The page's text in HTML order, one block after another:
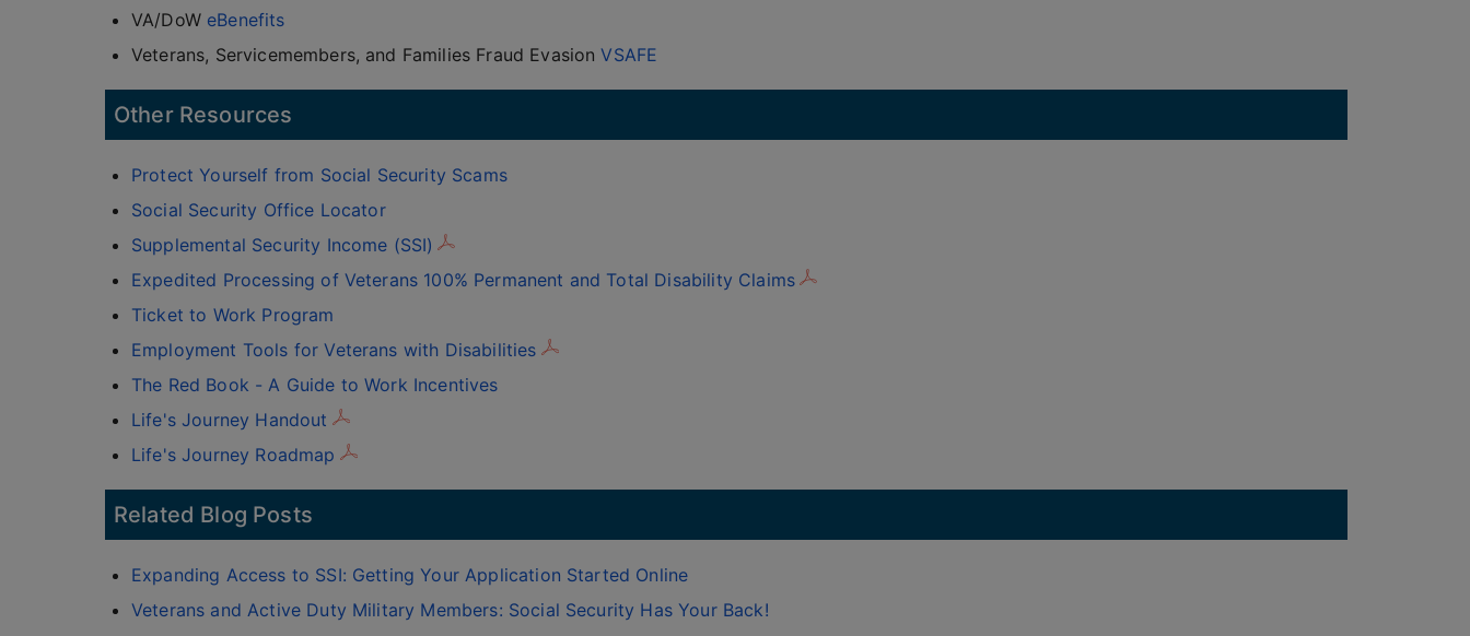
VA/DoW eBenefits
Veterans, Servicemembers, and Families Fraud EvasionVSAFE
Other Resources
Protect Yourself from Social Security Scams
Social Security Office Locator
Supplemental Security Income (SSI)
Expedited Processing of Veterans 100% Permanent and Total Disability Claims
Ticket to Work Program
Employment Tools for Veterans with Disabilities
The Red Book - A Guide to Work Incentives
Life's Journey Handout
Life's Journey Roadmap
Related Blog Posts
Expanding Access to SSI: Getting Your Application Started Online
Veterans and Active Duty Military Members: Social Security Has Your Back!